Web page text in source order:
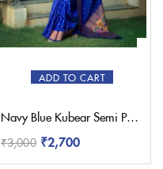
ADD TO CART
Navy Blue Kubear Semi Paithani Saree
₹3,000 ₹2,700